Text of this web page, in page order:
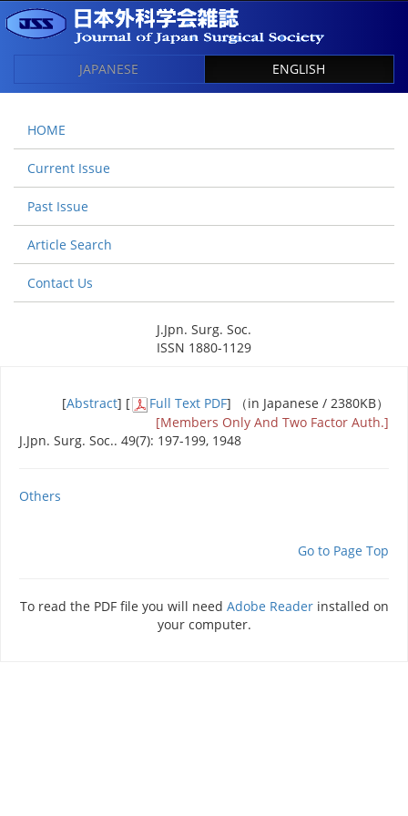
JAPANESE ENGLISH
HOME
Current Issue
Past Issue
Article Search
Contact Us
J.Jpn. Surg. Soc.
ISSN 1880-1129
[Abstract] [ Full Text PDF] （in Japanese / 2380KB）
[Members Only And Two Factor Auth.]
J.Jpn. Surg. Soc.. 49(7): 197-199, 1948
Others
Go to Page Top
To read the PDF file you will need Adobe Readerinstalled on
your computer.